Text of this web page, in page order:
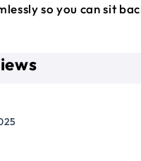
so you can sit